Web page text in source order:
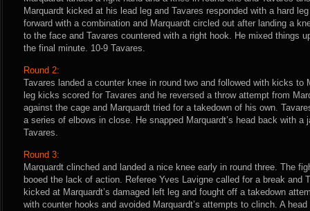
Marquardt kicked at his lead leg and Tavares responded with a hard
forward with a combination and Marquardt circled out after landing a
to the face and Tavares countered with a right hook. He mixed things
the final minute. 10-9 Tavares.
Round 2:
Tavares landed a counter knee in round two and followed with kicks to
leg kicks scored for Tavares and he reversed a throw attempt from
against the cage and Marquardt tried for a takedown of his own.
a series of elbows in close. He snapped Marquardt’s head back with a
Tavares.
Round 3:
Marquardt clinched and landed a nice knee early in round three. The
booed the lack of action. Referee Yves Lavigne called for a break and
kicked at Marquardt’s damaged left leg and fought off a takedown
with counter hooks and avoided Marquardt’s attempts to clinch. A